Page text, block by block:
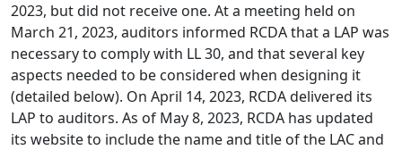
2023, but did not receive one. At a meeting held on
March 21, 2023, auditors informed RCDA that a LAP was
necessary to comply with LL 30, and that several key
aspects needed to be considered when designing it
(detailed below). On April 14, 2023, RCDA delivered its
LAP to auditors. As of May 8, 2023, RCDA has updated
its website to include the name and title of the LAC and